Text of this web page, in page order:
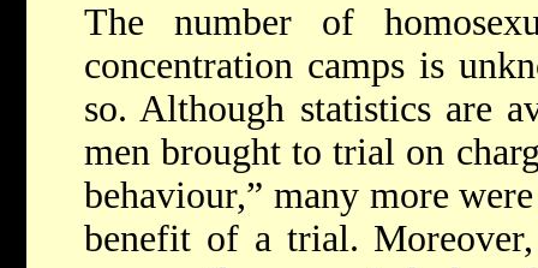
The number of
concentration camps is
so. Although statistics are
men brought to trial on
behaviour,” many more
benefit of a trial.